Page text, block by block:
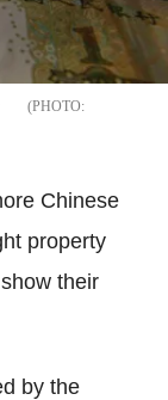
Chinese
property
their
by the